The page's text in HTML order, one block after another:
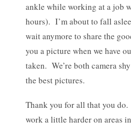
ankle while working at a job
hours). I’m about to fall
wait anymore to share the
you a picture when we have
taken. We’re both camera
the best pictures.
Thank you for all that you
work a little harder on areas